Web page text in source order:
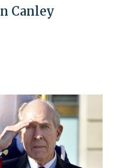
Canley